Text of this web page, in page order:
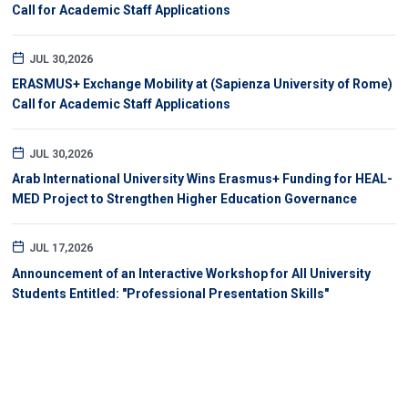
Call for Academic Staff Applications
JUL 30,2026
ERASMUS+ Exchange Mobility at (Sapienza University of Rome)
Call for Academic Staff Applications
JUL 30,2026
Arab International University Wins Erasmus+ Funding for HEAL-
MED Project to Strengthen Higher Education Governance
JUL 17,2026
Announcement of an Interactive Workshop for All University
Students Entitled: "Professional Presentation Skills"